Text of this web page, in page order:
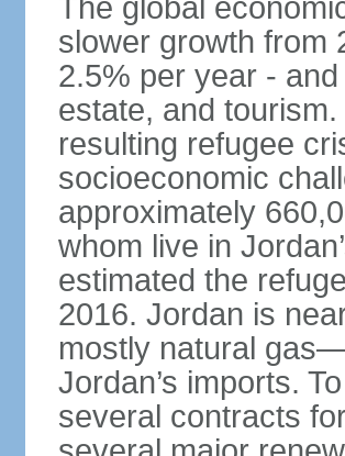
The global
slower growth from
2.5% per year -
estate, and
resulting refugee
socioeconomic
approximately
whom live in
estimated the
2016. Jordan is
mostly natural
Jordan’s imports.
several contracts